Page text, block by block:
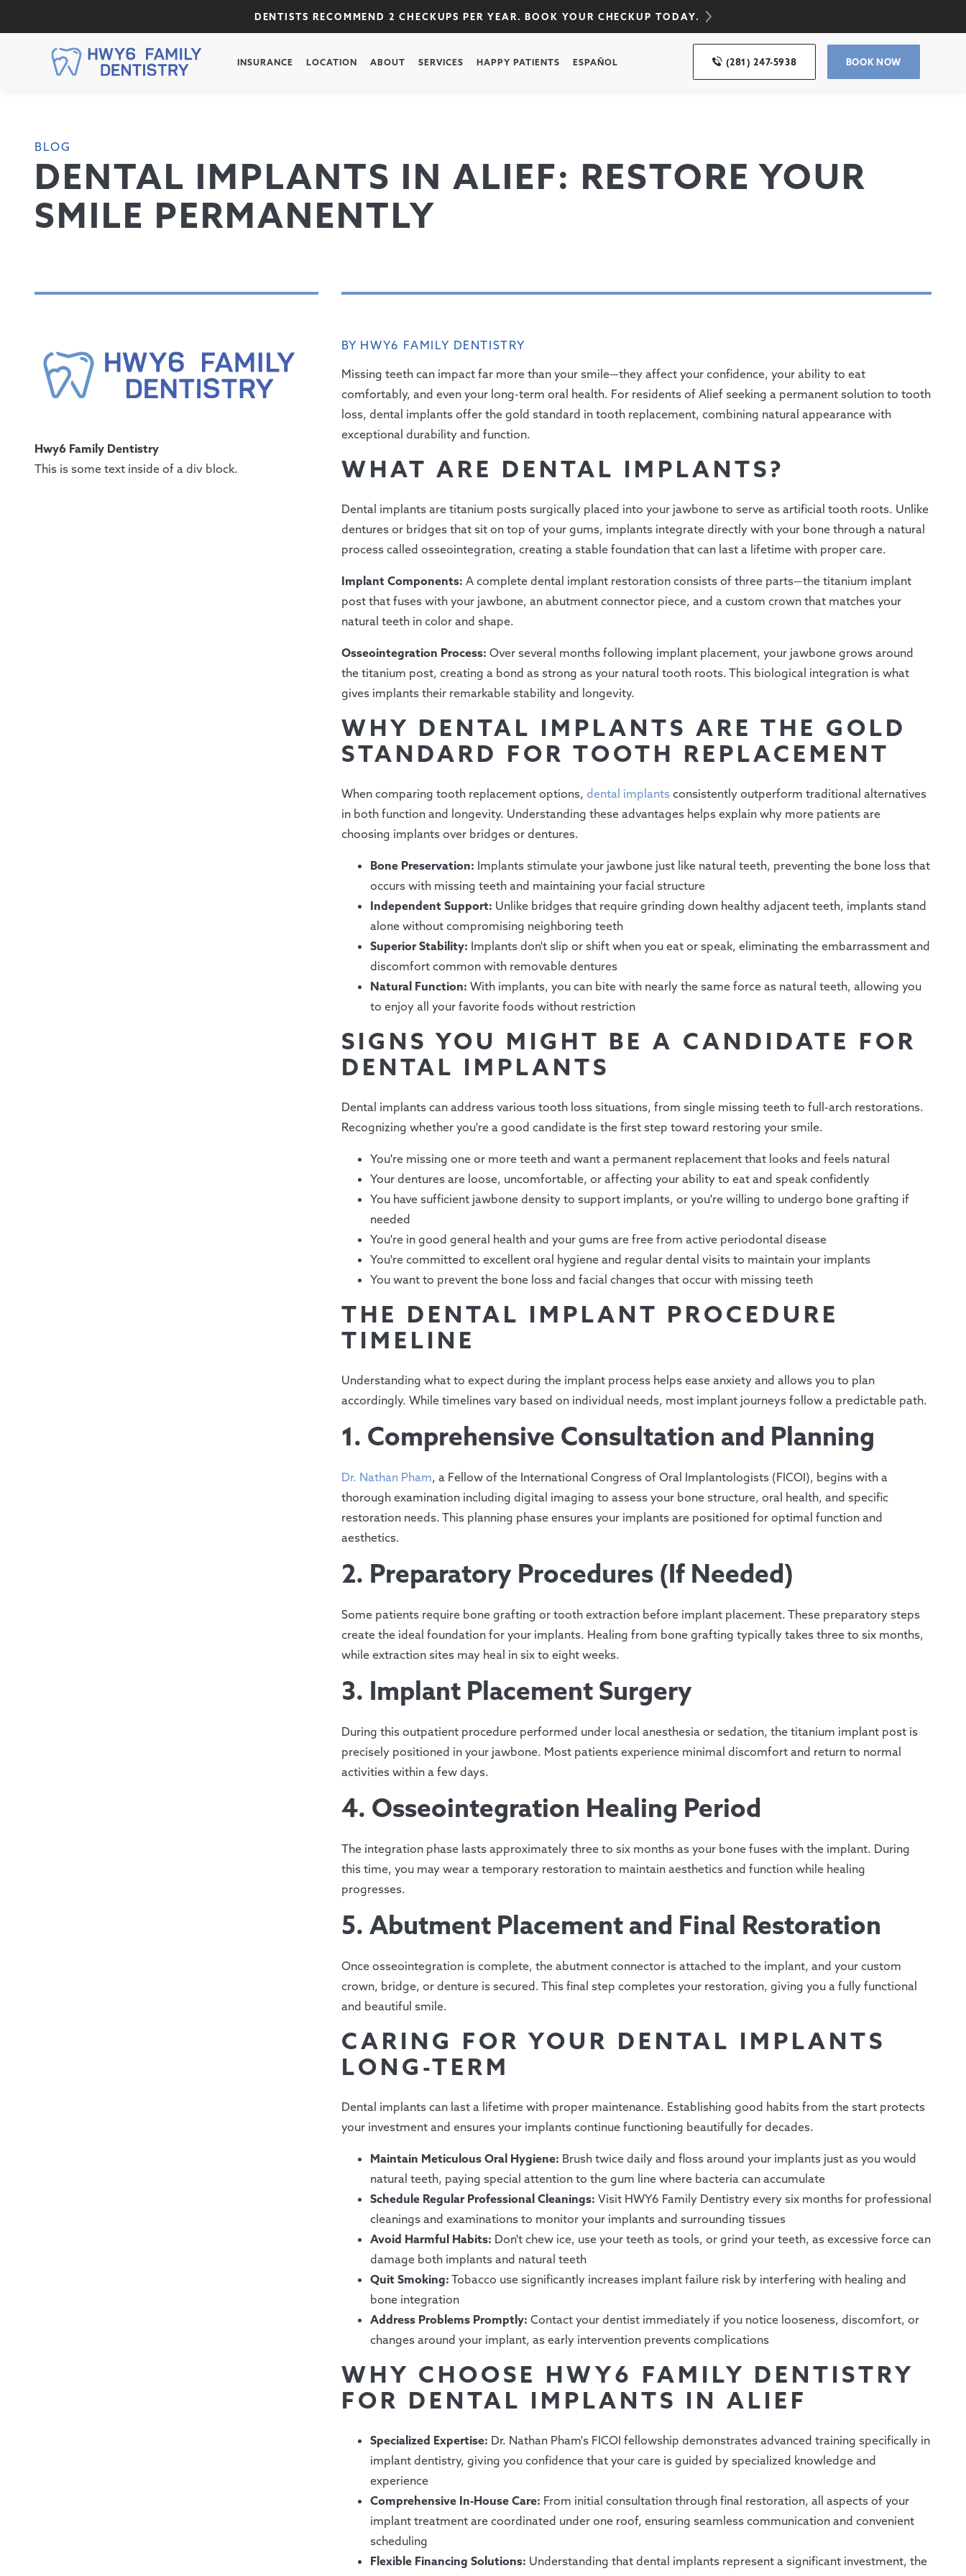
DENTISTS RECOMMEND 2 CHECKUPS PER YEAR. BOOK YOUR CHECKUP TODAY.
INSURANCE LOCATION ABOUT SERVICES HAPPY PATIENTS ESPAÑOL (281) 247-5938 BOOK NOW
BLOG
DENTAL IMPLANTS IN ALIEF: RESTORE YOUR
SMILE PERMANENTLY
Hwy6 Family Dentistry
This is some text inside of a div block.
BY HWY6 FAMILY DENTISTRY
Missing teeth can impact far more than your smile—they affect your confidence, your ability to eat
comfortably, and even your long-term oral health. For residents of Alief seeking a permanent solution to tooth
loss, dental implants offer the gold standard in tooth replacement, combining natural appearance with
exceptional durability and function.
WHAT ARE DENTAL IMPLANTS?
Dental implants are titanium posts surgically placed into your jawbone to serve as artificial tooth roots. Unlike
dentures or bridges that sit on top of your gums, implants integrate directly with your bone through a natural
process called osseointegration, creating a stable foundation that can last a lifetime with proper care.
Implant Components: A complete dental implant restoration consists of three parts—the titanium implant
post that fuses with your jawbone, an abutment connector piece, and a custom crown that matches your
natural teeth in color and shape.
Osseointegration Process: Over several months following implant placement, your jawbone grows around
the titanium post, creating a bond as strong as your natural tooth roots. This biological integration is what
gives implants their remarkable stability and longevity.
WHY DENTAL IMPLANTS ARE THE GOLD
STANDARD FOR TOOTH REPLACEMENT
When comparing tooth replacement options, dental implantsconsistently outperform traditional alternatives
in both function and longevity. Understanding these advantages helps explain why more patients are
choosing implants over bridges or dentures.
Bone Preservation: Implants stimulate your jawbone just like natural teeth, preventing the bone loss that
occurs with missing teeth and maintaining your facial structure
Independent Support: Unlike bridges that require grinding down healthy adjacent teeth, implants stand
alone without compromising neighboring teeth
Superior Stability: Implants don't slip or shift when you eat or speak, eliminating the embarrassment and
discomfort common with removable dentures
Natural Function: With implants, you can bite with nearly the same force as natural teeth, allowing you
to enjoy all your favorite foods without restriction
SIGNS YOU MIGHT BE A CANDIDATE FOR
DENTAL IMPLANTS
Dental implants can address various tooth loss situations, from single missing teeth to full-arch restorations.
Recognizing whether you're a good candidate is the first step toward restoring your smile.
You're missing one or more teeth and want a permanent replacement that looks and feels natural
Your dentures are loose, uncomfortable, or affecting your ability to eat and speak confidently
You have sufficient jawbone density to support implants, or you're willing to undergo bone grafting if
needed
You're in good general health and your gums are free from active periodontal disease
You're committed to excellent oral hygiene and regular dental visits to maintain your implants
You want to prevent the bone loss and facial changes that occur with missing teeth
THE DENTAL IMPLANT PROCEDURE
TIMELINE
Understanding what to expect during the implant process helps ease anxiety and allows you to plan
accordingly. While timelines vary based on individual needs, most implant journeys follow a predictable path.
1. Comprehensive Consultation and Planning
Dr. Nathan Pham, a Fellow of the International Congress of Oral Implantologists (FICOI), begins with a
thorough examination including digital imaging to assess your bone structure, oral health, and specific
restoration needs. This planning phase ensures your implants are positioned for optimal function and
aesthetics.
2. Preparatory Procedures (If Needed)
Some patients require bone grafting or tooth extraction before implant placement. These preparatory steps
create the ideal foundation for your implants. Healing from bone grafting typically takes three to six months,
while extraction sites may heal in six to eight weeks.
3. Implant Placement Surgery
During this outpatient procedure performed under local anesthesia or sedation, the titanium implant post is
precisely positioned in your jawbone. Most patients experience minimal discomfort and return to normal
activities within a few days.
4. Osseointegration Healing Period
The integration phase lasts approximately three to six months as your bone fuses with the implant. During
this time, you may wear a temporary restoration to maintain aesthetics and function while healing
progresses.
5. Abutment Placement and Final Restoration
Once osseointegration is complete, the abutment connector is attached to the implant, and your custom
crown, bridge, or denture is secured. This final step completes your restoration, giving you a fully functional
and beautiful smile.
CARING FOR YOUR DENTAL IMPLANTS
LONG-TERM
Dental implants can last a lifetime with proper maintenance. Establishing good habits from the start protects
your investment and ensures your implants continue functioning beautifully for decades.
Maintain Meticulous Oral Hygiene: Brush twice daily and floss around your implants just as you would
natural teeth, paying special attention to the gum line where bacteria can accumulate
Schedule Regular Professional Cleanings: Visit HWY6 Family Dentistry every six months for professional
cleanings and examinations to monitor your implants and surrounding tissues
Avoid Harmful Habits: Don't chew ice, use your teeth as tools, or grind your teeth, as excessive force can
damage both implants and natural teeth
Quit Smoking: Tobacco use significantly increases implant failure risk by interfering with healing and
bone integration
Address Problems Promptly: Contact your dentist immediately if you notice looseness, discomfort, or
changes around your implant, as early intervention prevents complications
WHY CHOOSE HWY6 FAMILY DENTISTRY
FOR DENTAL IMPLANTS IN ALIEF
Specialized Expertise: Dr. Nathan Pham's FICOI fellowship demonstrates advanced training specifically in
implant dentistry, giving you confidence that your care is guided by specialized knowledge and
experience
Comprehensive In-House Care: From initial consultation through final restoration, all aspects of your
implant treatment are coordinated under one roof, ensuring seamless communication and convenient
scheduling
Flexible Financing Solutions: Understanding that dental implants represent a significant investment, the